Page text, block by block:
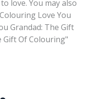
love. You may also
Love You
Grandad: The Gift
Gift Of Colouring"